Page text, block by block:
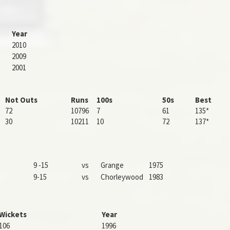
Year
2010
2009
2001
Not Outs Runs 100s 50s
Best
72
10796 7 61
135*
30
10211 10 72 137*
9 -15 vs Grange
1975
9-15
vs Chorleywood 1983
Year
1996